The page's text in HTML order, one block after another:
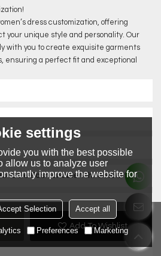
Add To Wishlist
dress customization, offering
your unique style and personality. Our
with you to create exquisite garments
ensuring a perfect fit and exceptional
settings
you with the best possible
allow us to analyze user
improve the website for
Selection Accept all
Preferences Marketing